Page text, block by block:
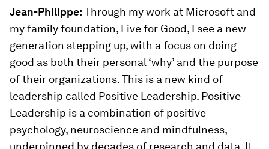
Jean-Philippe: Through my work at Microsoft and
my family foundation, Live for Good, I see a new
generation stepping up, with a focus on doing
good as both their personal ‘why’ and the purpose
of their organizations. This is a new kind of
leadership called Positive Leadership. Positive
Leadership is a combination of positive
psychology, neuroscience and mindfulness,
underpinned by decades of research and data. It